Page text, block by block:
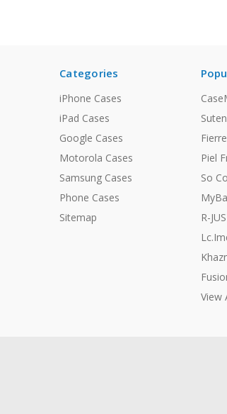
Categories
iPhone Cases
iPad Cases
Google Cases
Motorola Cases
Samsung Cases
Phone Cases
Sitemap
Piel
So
R-
View